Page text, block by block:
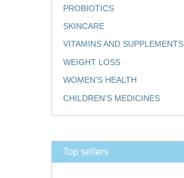
PROBIOTICS
SKINCARE
VITAMINS AND SUPPLEMENTS
WEIGHT LOSS
WOMEN'S HEALTH
CHILDREN'S MEDICINES
Top sellers